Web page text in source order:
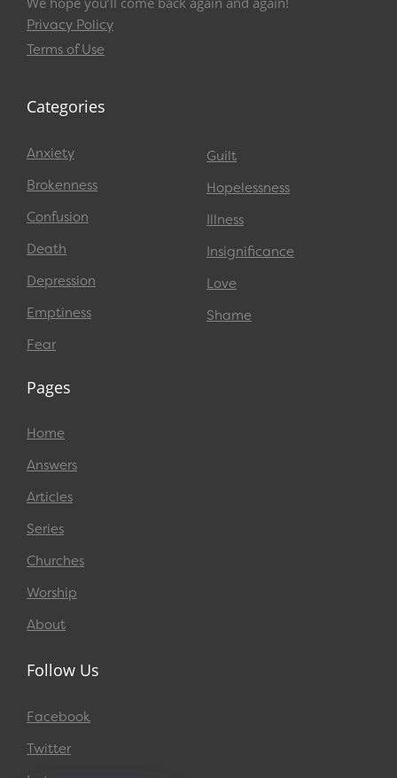
Privacy Policy
Terms of Use
Categories
Anxiety
Brokenness
Confusion
Death
Depression
Emptiness
Fear
Guilt
Hopelessness
Illness
Insignificance
Love
Shame
Pages
Home
Answers
Articles
Series
Churches
Worship
About
Follow Us
Facebook
Twitter